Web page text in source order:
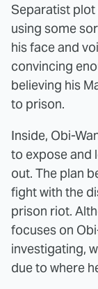
Separatist plot
using some
his face and
convincing
believing his
to prison.
Inside, Obi-
to expose and
out. The plan
fight with the
prison riot.
focuses on
investigating,
due to where